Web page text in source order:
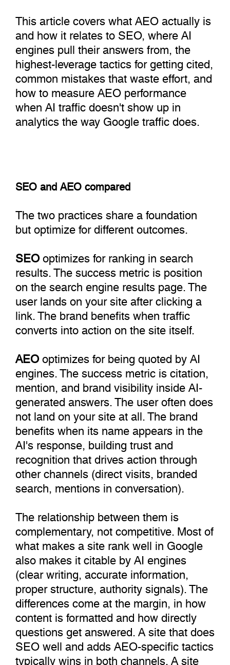
This article covers what AEO actually is
and how it relates to SEO, where AI
engines pull their answers from, the
highest-leverage tactics for getting cited,
common mistakes that waste effort, and
how to measure AEO performance
when AI traffic doesn't show up in
analytics the way Google traffic does.
SEO and AEO compared
The two practices share a foundation
but optimize for different outcomes.
SEOoptimizes for ranking in search
results. The success metric is position
on the search engine results page. The
user lands on your site after clicking a
link. The brand benefits when traffic
converts into action on the site itself.
AEOoptimizes for being quoted by AI
engines. The success metric is citation,
mention, and brand visibility inside AI-
generated answers. The user often does
not land on your site at all. The brand
benefits when its name appears in the
AI's response, building trust and
recognition that drives action through
other channels (direct visits, branded
search, mentions in conversation).
The relationship between them is
complementary, not competitive. Most of
what makes a site rank well in Google
also makes it citable by AI engines
(clear writing, accurate information,
proper structure, authority signals). The
differences come at the margin, in how
content is formatted and how directly
questions get answered. A site that does
SEO well and adds AEO-specific tactics
typically wins in both channels. A site